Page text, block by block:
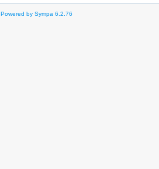
Powered by Sympa 6.2.76